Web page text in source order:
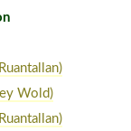
Wold)